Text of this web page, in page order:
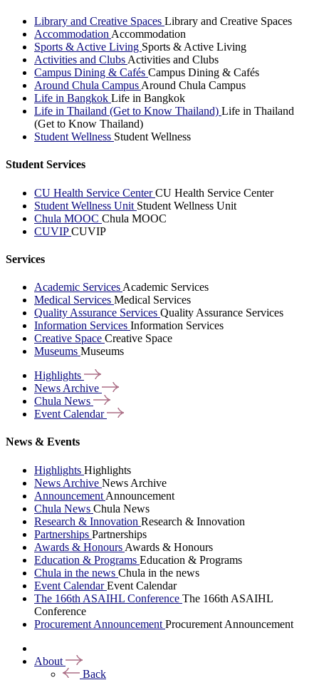
Library and Creative Spaces Library and Creative Spaces
Accommodation Accommodation
Sports & Active Living Sports & Active Living
Activities and Clubs Activities and Clubs
Campus Dining & Cafés Campus Dining & Cafés
Around Chula Campus Around Chula Campus
Life in Bangkok Life in Bangkok
Life in Thailand (Get to Know Thailand) Life in Thailand
(Get to Know Thailand)
Student Wellness Student Wellness
Student Services
CU Health Service CenterCU Health Service Center
Student Wellness Unit Student Wellness Unit
Chula MOOC Chula MOOC
CUVIPCUVIP
Services
Academic Services Academic Services
Medical Services Medical Services
Quality Assurance Services Quality Assurance Services
Information Services Information Services
Creative Space Creative Space
Museums Museums
Highlights
News Archive
Chula News
Event Calendar
News & Events
Highlights Highlights
News Archive News Archive
Announcement Announcement
Chula News Chula News
Research & Innovation Research & Innovation
Partnerships Partnerships
Awards & Honours Awards & Honours
Education & Programs Education & Programs
Chula in the news Chula in the news
Event CalendarEvent Calendar
The 166th ASAIHL Conference The 166th ASAIHL
Conference
Procurement Announcement Procurement Announcement
About
Back